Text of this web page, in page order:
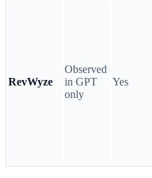
RevWyze
Observed
in GPT
only
Yes